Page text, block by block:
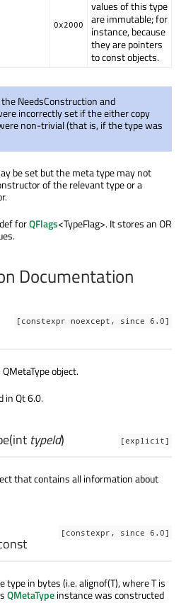
0x2000
values of this type
are immutable; for
instance, because
they are pointers
to const objects.
NeedsConstruction and
incorrectly set if the either copy
non-trivial (that is, if the type was
be set but the meta type may not
of the relevant type or a
forQFlags<TypeFlag>. It stores an OR
Documentation
[constexpr noexcept, since 6.0]
object.
in Qt 6.0.
[explicit]
(int typeId)
that contains all information about
[constexpr, since 6.0]
in bytes (i.e. alignof(T), where T is
QMetaTypeinstance was constructed